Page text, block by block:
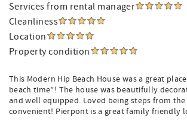
Services from rental manager
Cleanliness
Location
Property condition
This Modern Hip Beach House was a great
beach time”! The house was beautifully
and well equipped. Loved being steps from the
convenient! Pierpont is a great family friendly